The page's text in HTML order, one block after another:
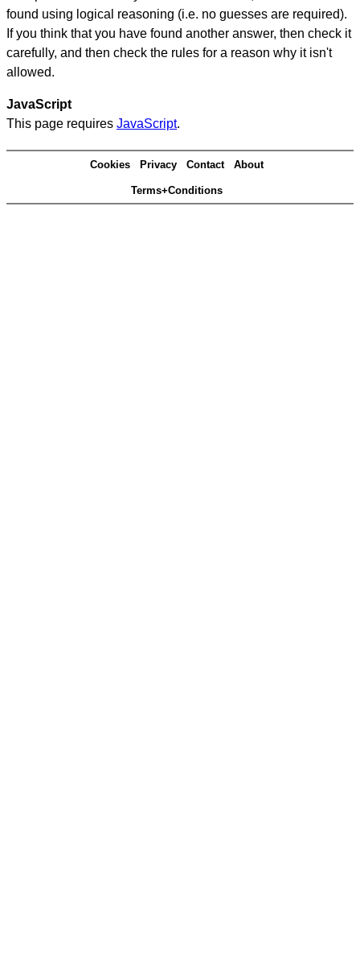
found using logical reasoning (i.e. no guesses are required).
If you think that you have found another answer, then check it
carefully, and then check the rules for a reason why it isn't
allowed.
JavaScript
This page requires JavaScript.
Cookies Privacy Contact About
Terms+Conditions